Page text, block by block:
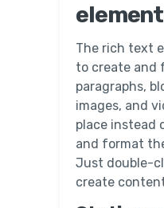
The rich text
to create and
paragraphs,
images, and
place instead
and format
Just double-
create